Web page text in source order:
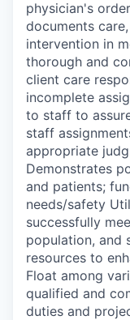
physician's
documents
intervention in
thorough and
client care
incomplete
to staff to
staff
appropriate
Demonstrates
and patients;
needs/safety
successfully
population, and
resources to
Float among
qualified and
duties and